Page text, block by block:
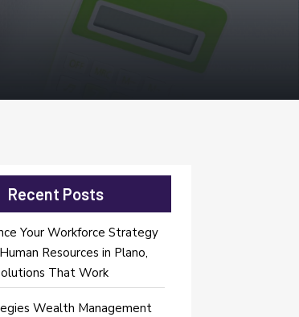
Recent Posts
Your Workforce Strategy
Resources in Plano,
That Work
Wealth Management